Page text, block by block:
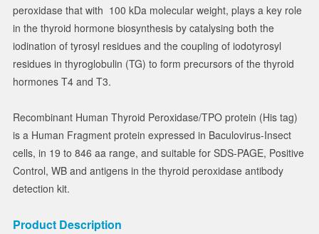
peroxidase that with 100 kDa molecular weight, plays a key role
in the thyroid hormone biosynthesis by catalysing both the
iodination of tyrosyl residues and the coupling of iodotyrosyl
residues in thyroglobulin (TG) to form precursors of the thyroid
hormones T4 and T3.
Recombinant Human Thyroid Peroxidase/TPO protein (His tag)
is a Human Fragment protein expressed in Baculovirus-Insect
cells, in 19 to 846 aa range, and suitable for SDS-PAGE, Positive
Control, WB and antigens in the thyroid peroxidase antibody
detection kit.
Product Description